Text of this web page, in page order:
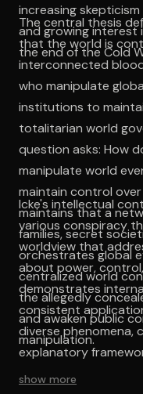
increasing
and growing interest
the end of the Cold
The central thesis
that the world is
interconnected
who manipulate
institutions to
totalitarian world
question asks: How
manipulate world
maintain control
maintains that a
families, secret
orchestrates global
centralized world
the allegedly
and awaken public
manipulation.
Icke's intellectual
various conspiracy
worldview that
about power,
demonstrates
consistent
diverse phenomena,
explanatory
depends upon
show more